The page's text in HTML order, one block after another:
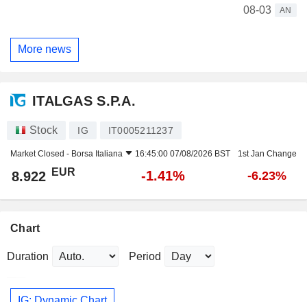
08-03
AN
More news
ITALGAS S.P.A.
Stock IG IT0005211237
Market Closed - Borsa Italiana 16:45:00 07/08/2026 BST 1st Jan Change
8.922 EUR -1.41% -6.23%
Chart
Duration Period